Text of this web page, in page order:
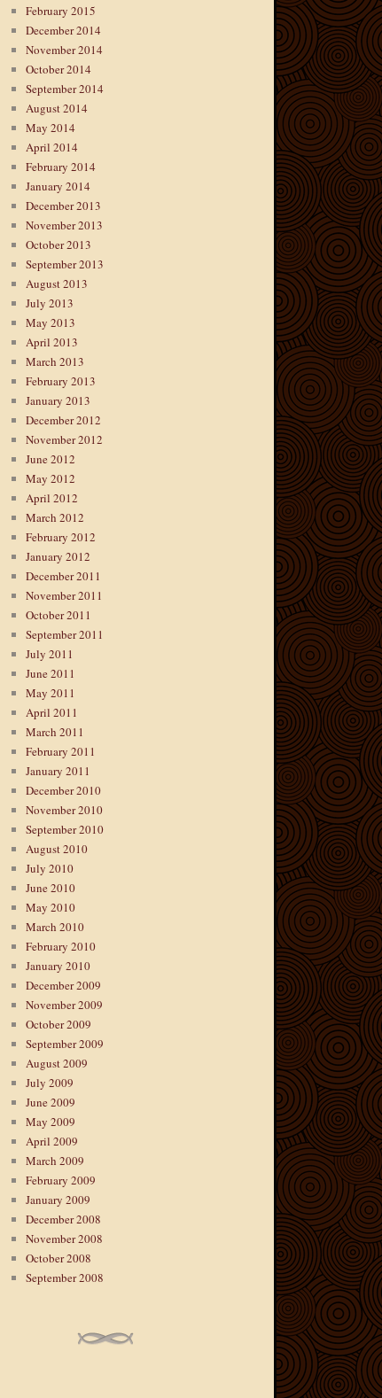
February 2015
December 2014
November 2014
October 2014
September 2014
August 2014
May 2014
April 2014
February 2014
January 2014
December 2013
November 2013
October 2013
September 2013
August 2013
July 2013
May 2013
April 2013
March 2013
February 2013
January 2013
December 2012
November 2012
June 2012
May 2012
April 2012
March 2012
February 2012
January 2012
December 2011
November 2011
October 2011
September 2011
July 2011
June 2011
May 2011
April 2011
March 2011
February 2011
January 2011
December 2010
November 2010
September 2010
August 2010
July 2010
June 2010
May 2010
March 2010
February 2010
January 2010
December 2009
November 2009
October 2009
September 2009
August 2009
July 2009
June 2009
May 2009
April 2009
March 2009
February 2009
January 2009
December 2008
November 2008
October 2008
September 2008